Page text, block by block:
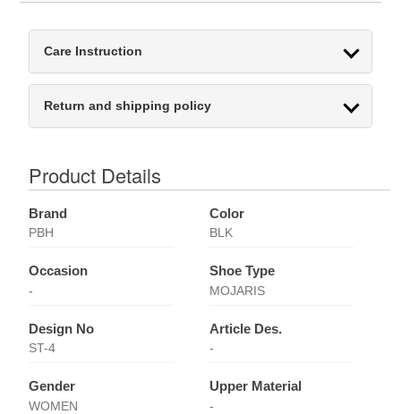
Care Instruction
Return and shipping policy
Product Details
Brand
PBH
Color
BLK
Occasion
-
Shoe Type
MOJARIS
Design No
ST-4
Article Des.
-
Gender
WOMEN
Upper Material
-